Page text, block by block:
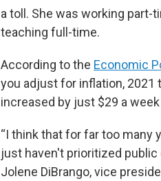
a toll. She was working part-
teaching full-time.
According to the Economic
you adjust for inflation, 2021
increased by just $29 a
“I think that for far too many
just haven't prioritized public
Jolene DiBrango, vice